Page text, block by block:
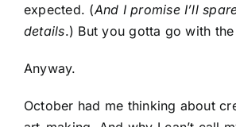
expected. (And I promise I’ll
details.) But you gotta go with
Anyway.
October had me thinking about